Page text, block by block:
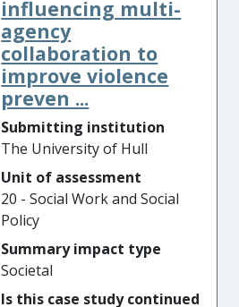
influencing multi-
agency
collaboration to
improve violence
preven ...
Submitting institution
The University of Hull
Unit of assessment
20 - Social Work and Social
Policy
Summary impact type
Societal
Is this case study continued